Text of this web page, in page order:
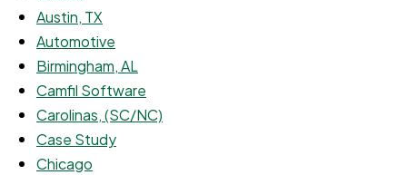
Austin, TX
Automotive
Birmingham, AL
Camfil Software
Carolinas, (SC/NC)
Case Study
Chicago